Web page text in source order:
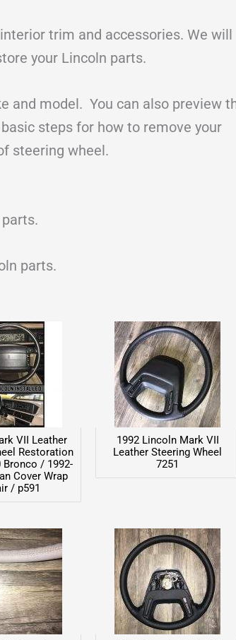
trim and accessories. We will
your Lincoln parts.
and model. You can also preview
steps for how to remove your
steering wheel.
parts.
VII Leather
Restoration
Bronco / 1992-
Cover Wrap
/ p591
1992 Lincoln Mark VII
Leather Steering Wheel
7251